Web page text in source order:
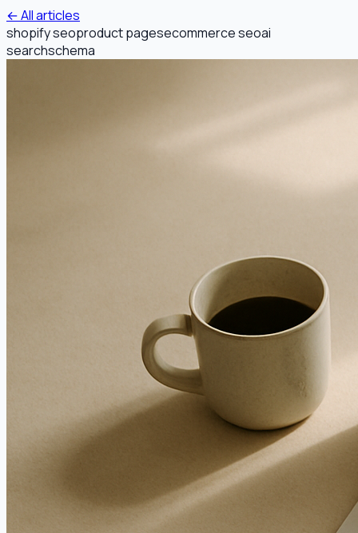
← All articles
shopify seoproduct pagesecommerce seoai
searchschema